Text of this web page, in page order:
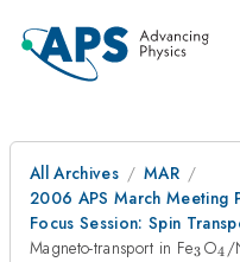
All Archives
MAR
2006 APS March Meeting
Focus Session: Spin
Magneto-transport in Fe_{3}
3 O4 /